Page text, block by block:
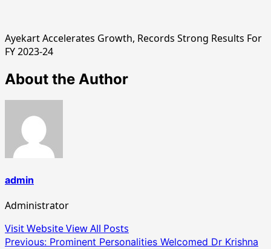
Ayekart Accelerates Growth, Records Strong Results For
FY 2023-24
About the Author
admin
Administrator
Visit WebsiteView All Posts
Post
Previous: Prominent Personalities Welcomed Dr Krishna